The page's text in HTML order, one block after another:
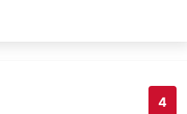
4